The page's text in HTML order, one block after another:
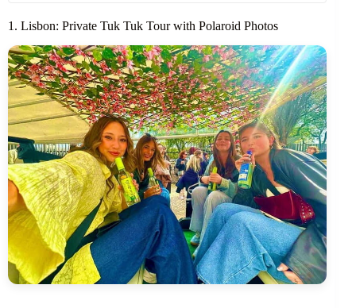
1. Lisbon: Private Tuk Tuk Tour with Polaroid Photos